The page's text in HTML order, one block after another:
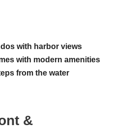
with harbor views
with modern amenities
from the water
&